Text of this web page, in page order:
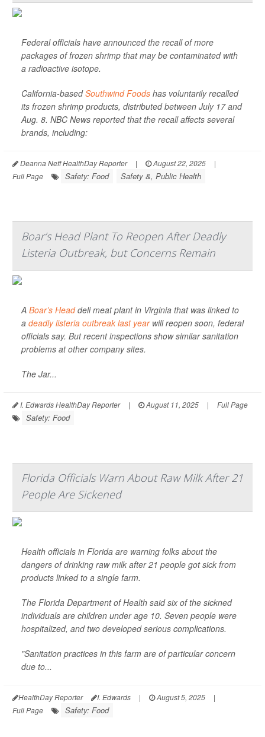
Federal officials have announced the recall of more
packages of frozen shrimp that may be contaminated with
a radioactive isotope.
California-basedSouthwind Foods has voluntarily recalled
its frozen shrimp products, distributed between July 17 and
Aug. 8. NBC News reported that the recall affects several
brands, including:
Deanna Neff HealthDay Reporter | August 22, 2025
|
Full Page
Safety: Food Safety &, Public Health
Boar’s Head Plant To Reopen After Deadly
Listeria Outbreak, but Concerns Remain
A Boar’s Headdeli meat plant in Virginia that was linked to
a deadly listeria outbreak last yearwill reopen soon, federal
officials say. But recent inspections show similar sanitation
problems at other company sites.
The Jar...
I. Edwards HealthDay Reporter | August 11, 2025 | Full Page
Safety: Food
Florida Officials Warn About Raw Milk After 21
People Are Sickened
Health officials in Florida are warning folks about the
dangers of drinking raw milk after 21 people got sick from
products linked to a single farm.
The Florida Department of Health said six of the sickned
individuals are children under age 10. Seven people were
hospitalized, and two developed serious complications.
"Sanitation practices in this farm are of particular concern
due to...
HealthDay Reporter I. Edwards | August 5, 2025
|
Full Page
Safety: Food